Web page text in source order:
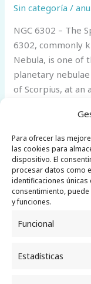
Para ofrecer las
las cookies para
dispositivo. El
procesar datos como
identificaciones
consentimiento,
y funciones.
Funcional
Estadísticas
Sin categoría /
NGC 6302 – The
6302, commonly
Nebula, is one of
planetary
of Scorpius, at an
1880. Its
NGC
6302
–
The
Spectacular
Butterfly
Read More »